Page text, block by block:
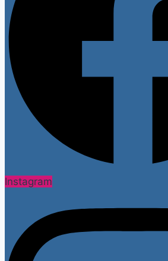
Instagram